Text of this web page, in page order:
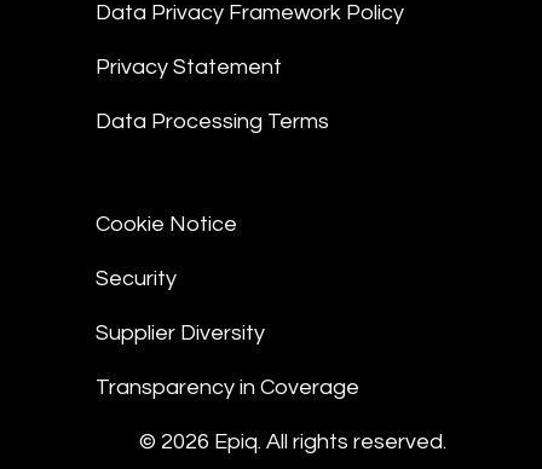
Data Privacy Framework Policy
Privacy Statement
Data Processing Terms
Cookie Notice
Security
Supplier Diversity
Transparency in Coverage
© 2026 Epiq. All rights reserved.